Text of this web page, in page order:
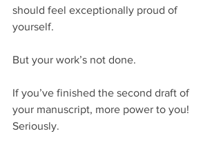
should feel exceptionally proud of
yourself.
But your work’s not done.
If you’ve finished the second draft of
your manuscript, more power to you!
Seriously.